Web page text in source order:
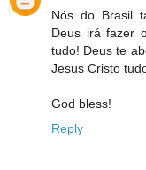
Nós do Brasil
Deus irá fazer
tudo! Deus te
Jesus Cristo
God bless!
Reply